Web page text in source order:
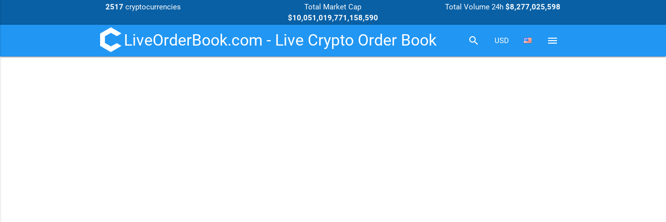
2517 cryptocurrencies
Total Market Cap
$10,051,019,771,158,590
Total Volume 24h$8,277,025,598
LiveOrderBook.com - Live Crypto Order Book search USD menu